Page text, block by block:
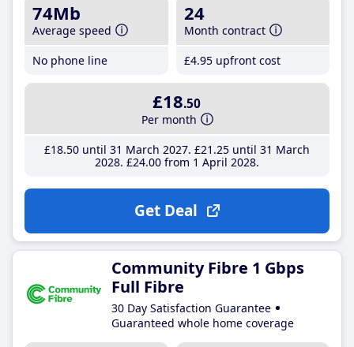
74Mb
Average speed
No phone line
24
Month contract
£4.95 upfront cost
£18.50
Per month
£18.50until 31 March 2027 £21 .25until 31 March
2028 £24.00from 1 April 2028
Get Deal
Community Fibre 1 Gbps
Full Fibre
30 Day Satisfaction Guarantee
Guaranteed whole home coverage